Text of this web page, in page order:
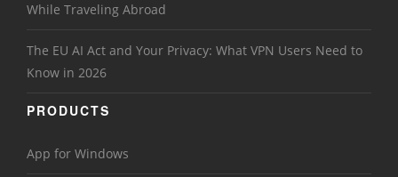
While Traveling Abroad
The EU AI Act and Your Privacy: What VPN Users Need to
Know in 2026
PRODUCTS
App for Windows